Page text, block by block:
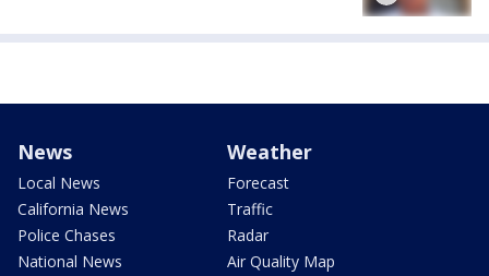
News
Local News
California News
Police Chases
National News
Weather
Forecast
Traffic
Radar
Air Quality Map